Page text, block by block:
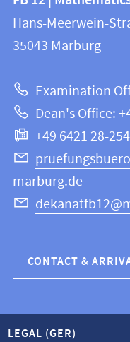
and
information
this
webpage
information
FB
12
Mathematics
and
Computer
Science
Hans-Meerwein-
35043 Marburg
Examination
Dean's Office:
+49 6421 28-
marburg.de
CONTACT &
LEGAL (GER)